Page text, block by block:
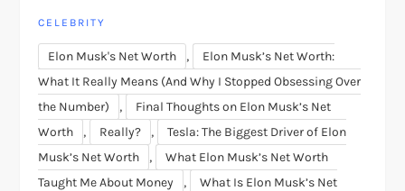
CELEBRITY
Elon Musk's Net Worth ,
Elon Musk’s Net Worth:
What It Really Means (And Why I Stopped Obsessing Over
the Number)
,
Final Thoughts on Elon Musk’s Net
Worth
, Really? ,
Tesla: The Biggest Driver of Elon
Musk’s Net Worth
,
What Elon Musk’s Net Worth
Taught Me About Money
,
What Is Elon Musk’s Net